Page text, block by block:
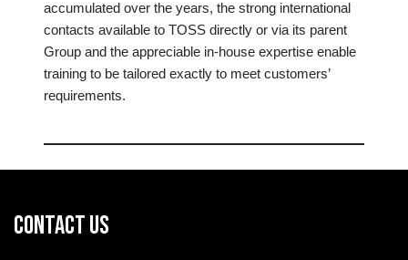
accumulated over the years, the strong international
contacts available to TOSS directly or via its parent
Group and the appreciable in-house expertise enable
training to be tailored exactly to meet customers’
requirements.
CONTACT US